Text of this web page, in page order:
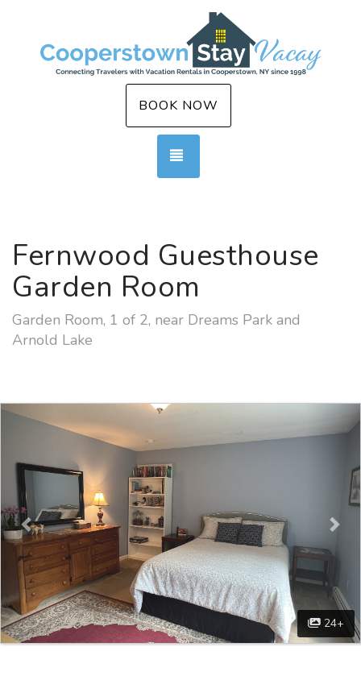
BOOK NOW
Fernwood Guesthouse
Garden Room
Garden Room, 1 of 2, near Dreams Park and
Arnold Lake
Previous
24+